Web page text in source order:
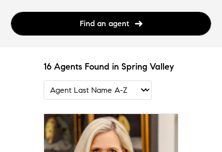
Find an agent
16 Agents Found in Spring Valley